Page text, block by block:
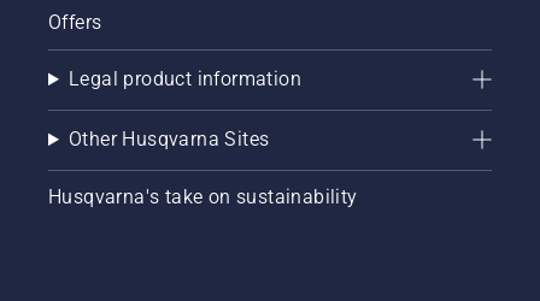
Offers
Legal product information
Other Husqvarna Sites
Husqvarna's take on sustainability